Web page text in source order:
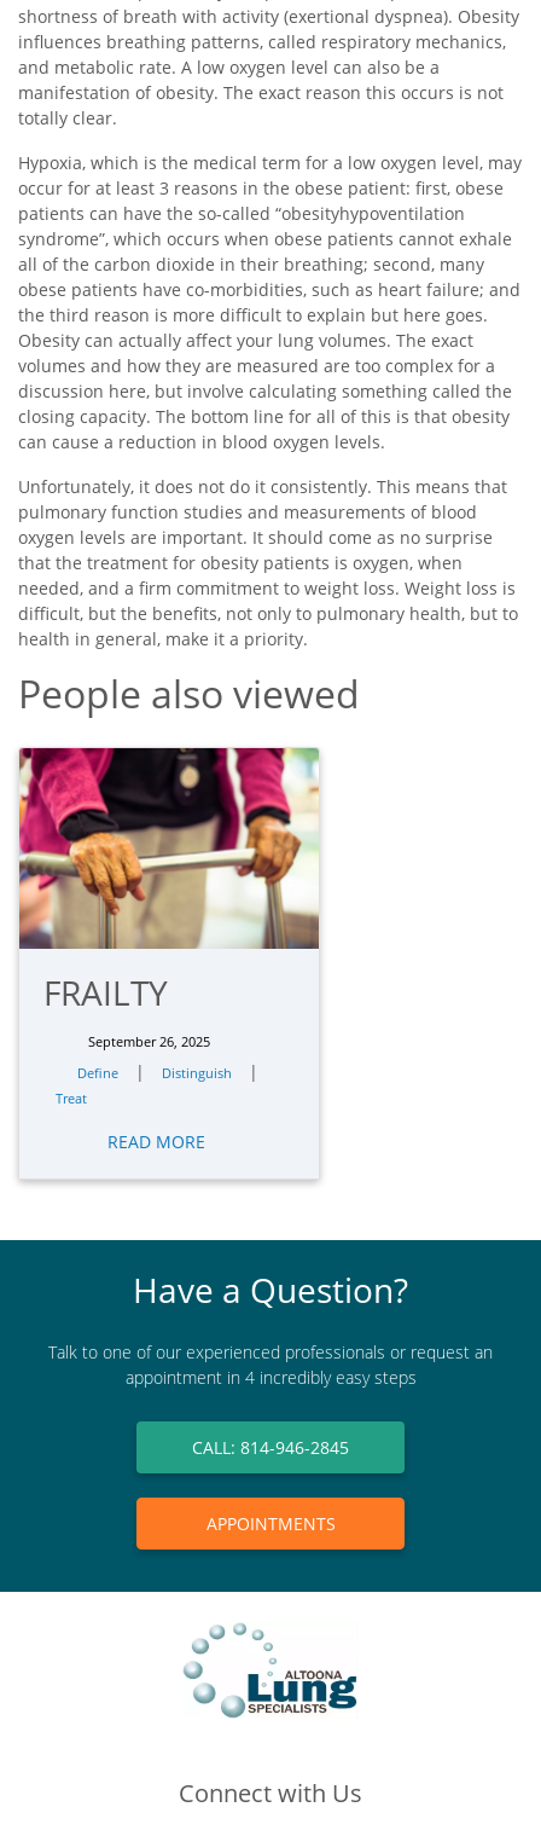
shortness of breath with activity (exertional dyspnea). Obesity
influences breathing patterns, called respiratory mechanics,
and metabolic rate. A low oxygen level can also be a
manifestation of obesity. The exact reason this occurs is not
totally clear.
Hypoxia, which is the medical term for a low oxygen level, may
occur for at least 3 reasons in the obese patient: first, obese
patients can have the so-called “obesityhypoventilation
syndrome”, which occurs when obese patients cannot exhale
all of the carbon dioxide in their breathing; second, many
obese patients have co-morbidities, such as heart failure; and
the third reason is more difficult to explain but here goes.
Obesity can actually affect your lung volumes. The exact
volumes and how they are measured are too complex for a
discussion here, but involve calculating something called the
closing capacity. The bottom line for all of this is that obesity
can cause a reduction in blood oxygen levels.
Unfortunately, it does not do it consistently. This means that
pulmonary function studies and measurements of blood
oxygen levels are important. It should come as no surprise
that the treatment for obesity patients is oxygen, when
needed, and a firm commitment to weight loss. Weight loss is
difficult, but the benefits, not only to pulmonary health, but to
health in general, make it a priority.
People also viewed
FRAILTY
September 26, 2025
Define
| Distinguish |
Treat
READ MORE
Have a Question?
Talk to one of our experienced professionals or request an
appointment in 4 incredibly easy steps
CALL: 814-946-2845
APPOINTMENTS
Connect with Us